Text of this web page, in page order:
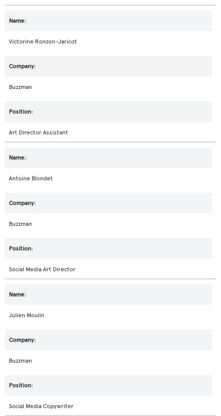
Victorine Ronzon-Jaricot
Buzzman
Art Director Assistant
Antoine Blondet
Buzzman
Social Media Art Director
Julien Moulin
Buzzman
Social Media Copywriter